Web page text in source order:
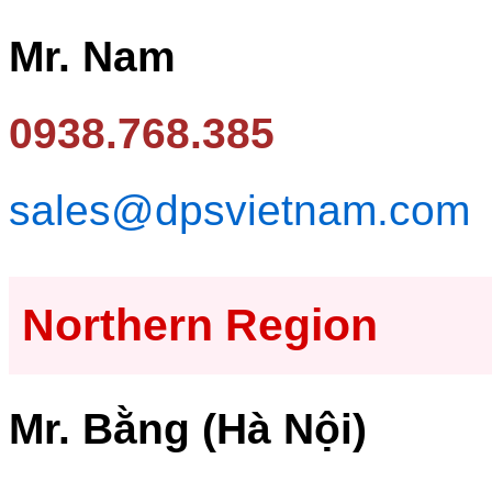
Mr. Nam
0938.768.385
sales@dpsvietnam.com
Northern Region
Mr. Bằng (Hà Nội)